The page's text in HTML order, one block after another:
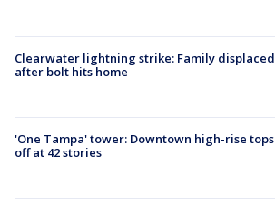
Clearwater lightning strike: Family displaced
after bolt hits home
'One Tampa' tower: Downtown high-rise tops
off at 42 stories